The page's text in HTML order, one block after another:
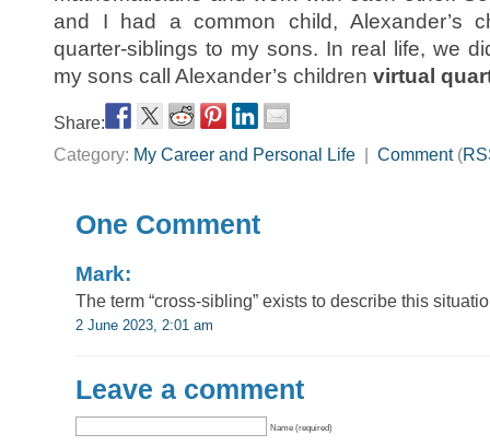
and I had a common child, Alexander’s
quarter-siblings to my sons. In real life, we
my sons call Alexander’s children virtual
Share:
Category: My Career and Personal Life Comment(
One Comment
Mark:
The term “cross-sibling” exists to describe this
2 June 2023, 2:01 am
Leave a comment
Name (required)